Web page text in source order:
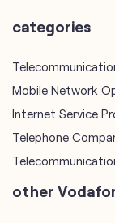
categories
Mobile Network
Internet Service
Telephone
other